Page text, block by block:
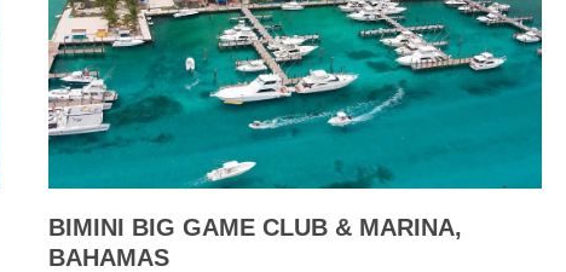
BIMINI BIG GAME CLUB & MARINA,
BAHAMAS